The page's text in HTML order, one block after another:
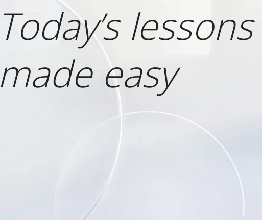
Today’s lessons
made easy